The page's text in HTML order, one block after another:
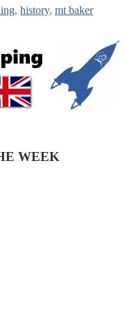
, history, mt baker
WEEK